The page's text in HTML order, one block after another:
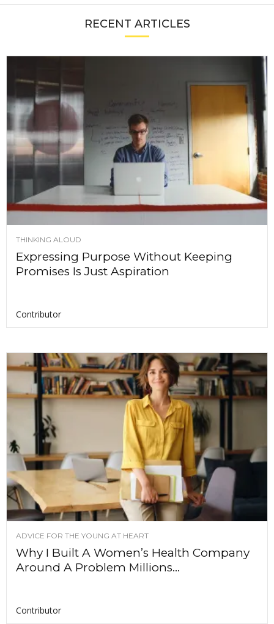
RECENT ARTICLES
THINKING ALOUD
Expressing Purpose Without Keeping
Promises Is Just Aspiration
Contributor
ADVICE FOR THE YOUNG AT HEART
Why I Built A Women’s Health Company
Around A Problem Millions...
Contributor